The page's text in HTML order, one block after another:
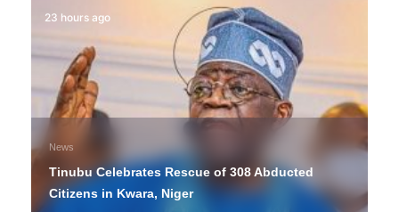
23 hours ago
News
Tinubu Celebrates Rescue of 308 Abducted
Citizens in Kwara, Niger